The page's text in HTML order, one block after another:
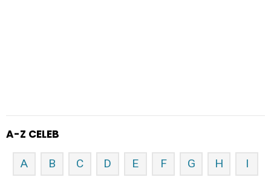
A-Z CELEB
A B C D E F G H I